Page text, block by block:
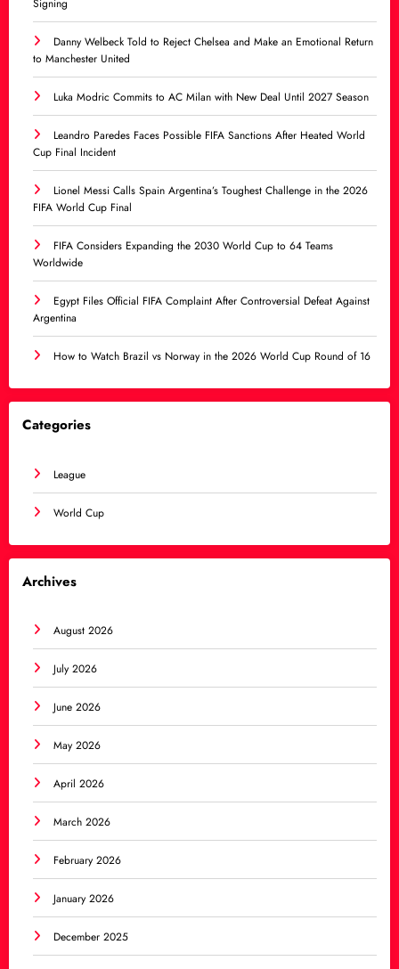
Signing
Danny Welbeck Told to Reject Chelsea and Make an Emotional Return
to Manchester United
Luka Modric Commits to AC Milan with New Deal Until 2027 Season
Leandro Paredes Faces Possible FIFA Sanctions After Heated World
Cup Final Incident
Lionel Messi Calls Spain Argentina’s Toughest Challenge in the 2026
FIFA World Cup Final
FIFA Considers Expanding the 2030 World Cup to 64 Teams
Worldwide
Egypt Files Official FIFA Complaint After Controversial Defeat Against
Argentina
How to Watch Brazil vs Norway in the 2026 World Cup Round of 16
Categories
League
World Cup
Archives
August 2026
July 2026
June 2026
May 2026
April 2026
March 2026
February 2026
January 2026
December 2025